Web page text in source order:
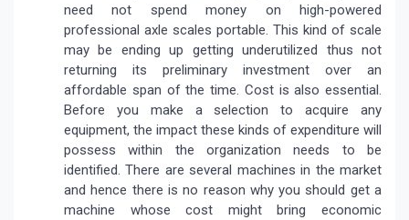
need not spend money on high-powered
professional axle scales portable. This kind of scale
may be ending up getting underutilized thus not
returning its preliminary investment over an
affordable span of the time. Cost is also essential.
Before you make a selection to acquire any
equipment, the impact these kinds of expenditure will
possess within the organization needs to be
identified. There are several machines in the market
and hence there is no reason why you should get a
machine whose cost might bring economic